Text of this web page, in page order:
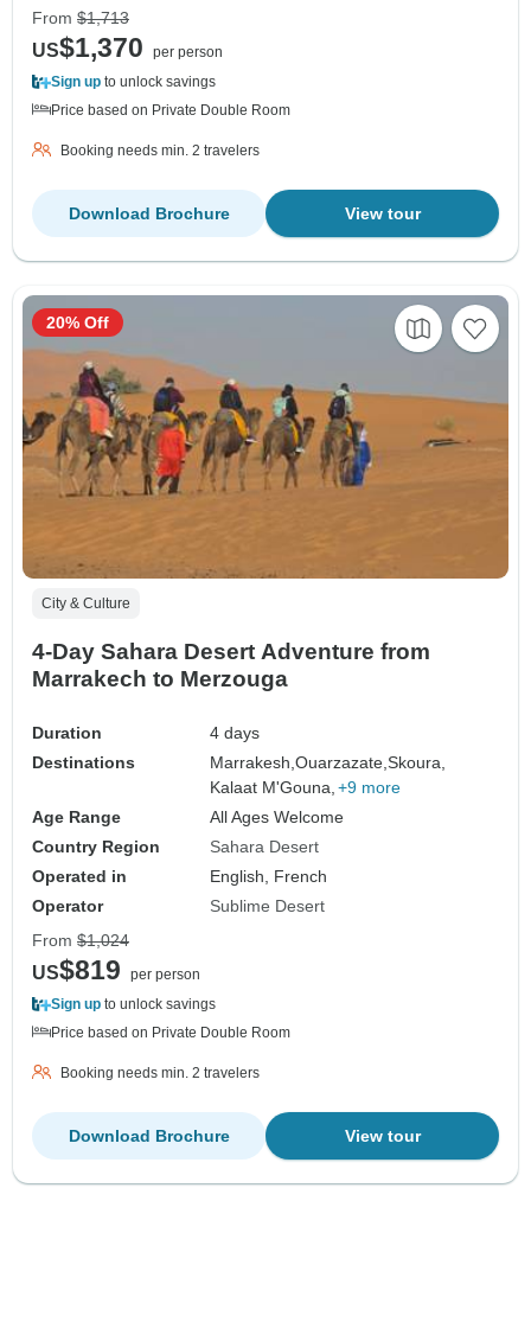
From $1,713
US$1,370
per person
Sign up to unlock savings
Price based on Private Double Room
Booking needs min. 2 travelers
View tour
Download Brochure
City & Culture
4-Day Sahara Desert Adventure from
Marrakech to Merzouga
Duration
4 days
Destinations
Marrakesh,Ouarzazate,Skoura,
Kalaat M'Gouna, +9 more
Age Range
All Ages Welcome
Country Region
Sahara Desert
Operated in
English, French
Operator
Sublime Desert
20% Off
From $1,024
US$819
per person
Sign up to unlock savings
Price based on Private Double Room
Booking needs min. 2 travelers
View tour
Download Brochure